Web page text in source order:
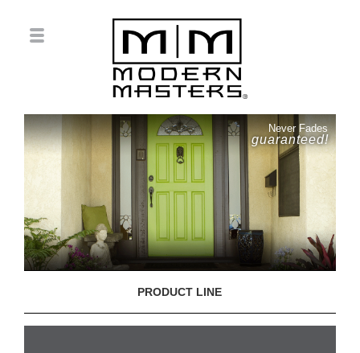
Never Fades
guaranteed!
PRODUCT LINE